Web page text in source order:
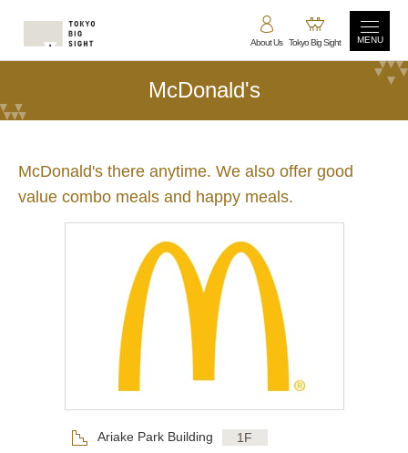
About Us Tokyo Big Sight MENU
McDonald's
McDonald's there anytime. We also offer good
value combo meals and happy meals.
Floor
Ariake Park Building 1F